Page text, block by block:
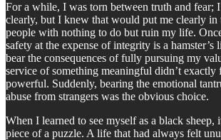
For a while, I was torn between truth and fear;
clearly, but I knew that would put me clearly in
people with nothing to do but ruin my life.
safety at the expense of integrity is a
bear the consequences of fully pursuing my
service of something meaningful didn’t
powerful. Suddenly, bearing the emotional
abuse from strangers was the obvious choice.
When I learned to see myself as a black
piece of a puzzle. A life that had always felt